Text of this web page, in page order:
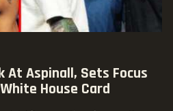
At Aspinall, Sets Focus
House Card